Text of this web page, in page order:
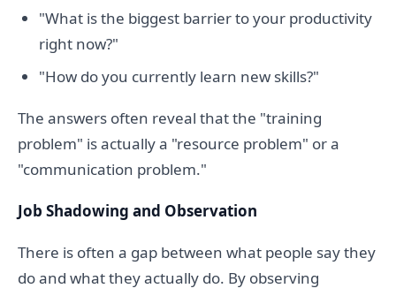
"What is the biggest barrier to your productivity
right now?"
"How do you currently learn new skills?"
The answers often reveal that the "training
problem" is actually a "resource problem" or a
"communication problem."
Job Shadowing and Observation
There is often a gap between what people say they
do and what they actually do. By observing